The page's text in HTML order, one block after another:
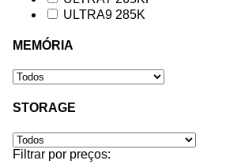
ULTRA9 285K
MEMÓRIA
STORAGE
Filtrar por preços: